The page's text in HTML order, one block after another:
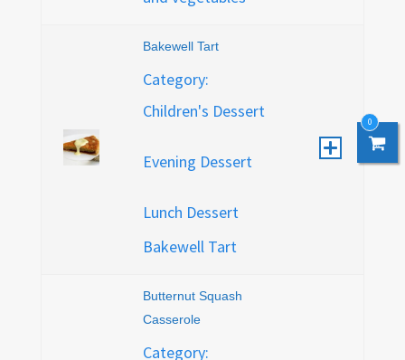
0
Bakewell Tart
Category:
Children's Dessert
Evening Dessert
Lunch Dessert
Bakewell Tart
Butternut Squash
Casserole
Category:
0